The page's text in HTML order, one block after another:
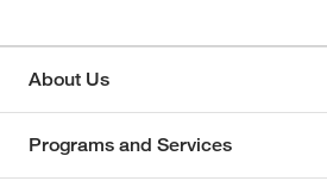
About Us
Programs and Services